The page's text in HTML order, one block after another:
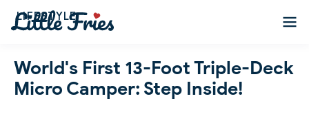
LIFESTYLE
World's First 13-Foot Triple-Deck
Micro Camper: Step Inside!